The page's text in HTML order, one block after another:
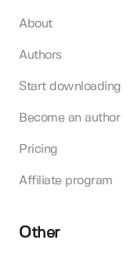
About
Authors
Start downloading
Become an author
Pricing
Affiliate program
Other